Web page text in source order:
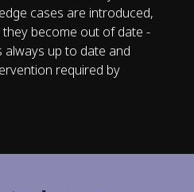
cases are introduced,
become out of date -
up to date and
required by